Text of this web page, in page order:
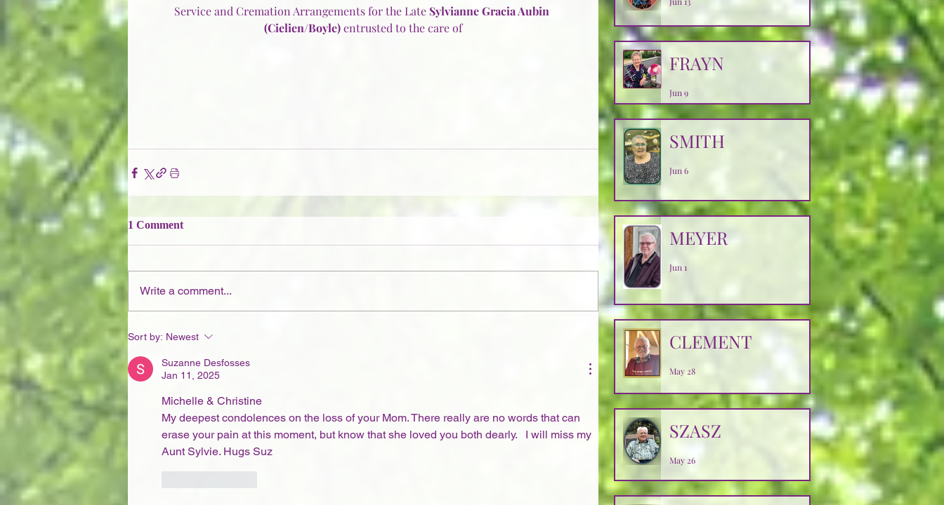
Service and Cremation Arrangements for the Late Sylvianne Gracia Aubin
(Cielien/Boyle) entrusted to the care of
1 Comment
Write a comment...
Sort by: Newest
Suzanne Desfosses
Jan 11, 2025
Michelle & Christine
My deepest condolences on the loss of your Mom. There really are no words that can
erase your pain at this moment, but know that she loved you both dearly.   I will miss my
Aunt Sylvie. Hugs Suz
FRAYN
Jun 9
SMITH
Jun 6
MEYER
Jun 1
CLEMENT
May 28
SZASZ
May 26